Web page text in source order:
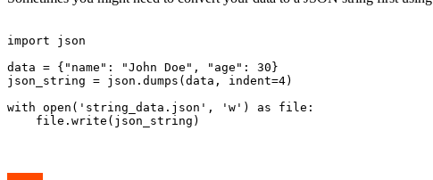
import json
data = {"name": "John Doe", "age": 30}
json_string = json.dumps(data, indent=4)
with open('string_data.json', 'w') as file: